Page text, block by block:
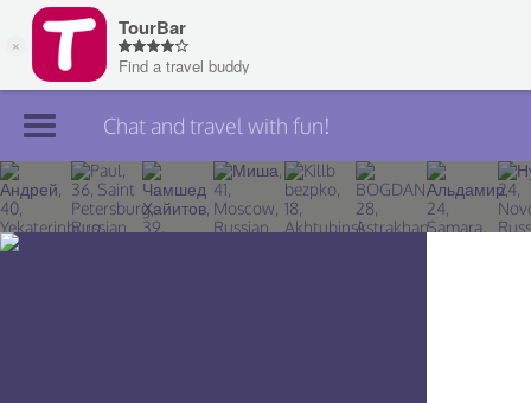
Join TourBar
Log in
Chat and travel with fun!